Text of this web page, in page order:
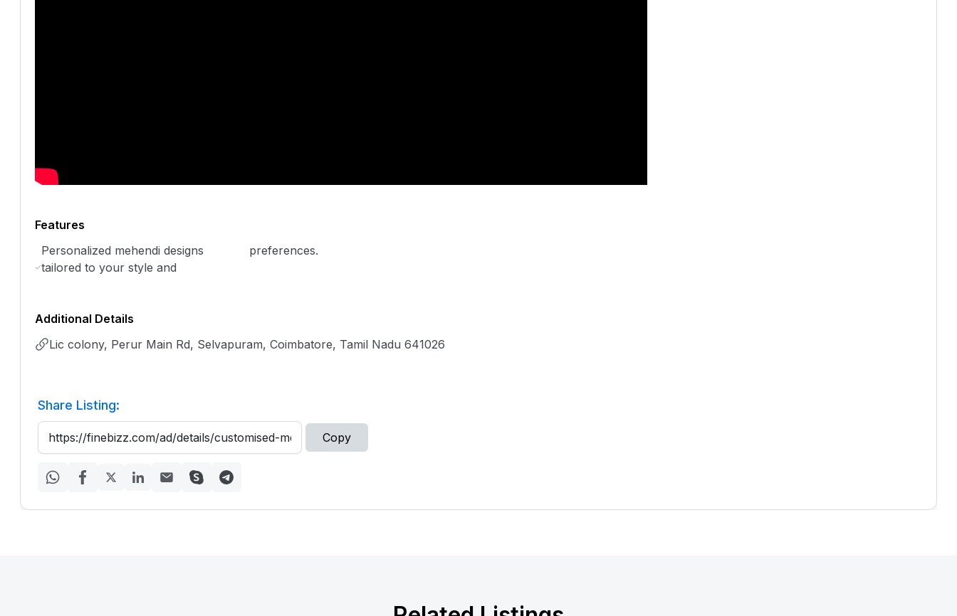
Features
Personalized mehendi designs
tailored to your style and
preferences.
Additional Details
Lic colony, Perur Main Rd, Selvapuram, Coimbatore, Tamil Nadu 641026
Share Listing:
Copy